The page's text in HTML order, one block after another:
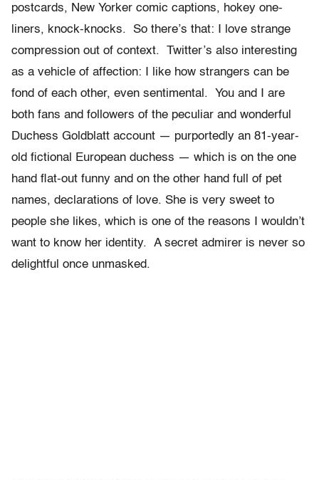
postcards, New Yorker comic captions, hokey one-
liners, knock-knocks. So there’s that: I love strange
compression out of context. Twitter’s also interesting
as a vehicle of affection: I like how strangers can be
fond of each other, even sentimental. You and I are
both fans and followers of the peculiar and wonderful
Duchess Goldblatt account — purportedly an 81-year-
old fictional European duchess — which is on the one
hand flat-out funny and on the other hand full of pet
names, declarations of love. She is very sweet to
people she likes, which is one of the reasons I wouldn’t
want to know her identity. A secret admirer is never so
delightful once unmasked.